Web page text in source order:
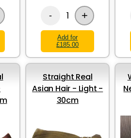
- 1 +
Add for
£185.00
Straight Real
Asian Hair - Light -
30cm